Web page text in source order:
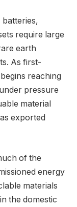
batteries,
require large
earth
As first-
reaching
pressure
material
exported
of the
energy
materials
the domestic